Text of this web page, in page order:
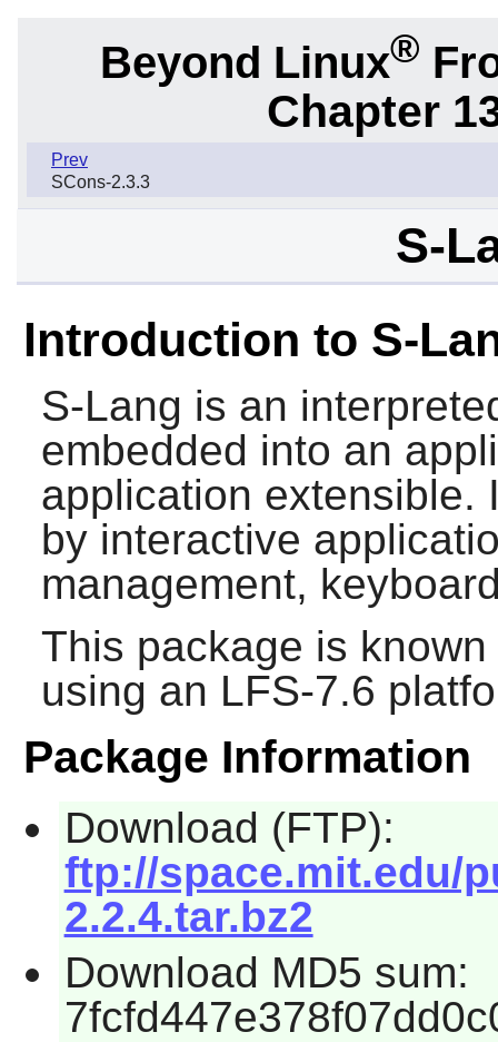
Beyond Linux®
Chapter
Prev
SCons-2.3.3
S-
Introduction to S-
S-Lang is an
embedded into an
application extensible.
by interactive
management,
This package is
using an LFS-7.6
Package Information
Download (FTP):
ftp://space.mit.edu/
2.2.4.tar.bz2
Download MD5 sum: